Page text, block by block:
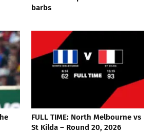
barbs
FULL TIME: North Melbourne vs
St Kilda – Round 20, 2026